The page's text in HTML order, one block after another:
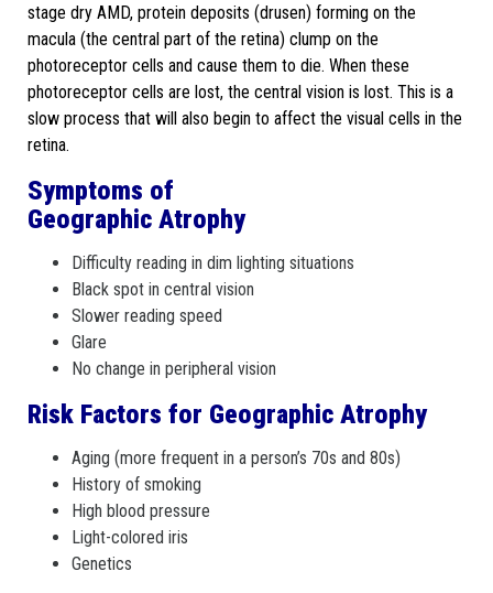
stage dry AMD, protein deposits (drusen) forming on the
macula (the central part of the retina) clump on the
photoreceptor cells and cause them to die. When these
photoreceptor cells are lost, the central vision is lost. This is a
slow process that will also begin to affect the visual cells in the
retina.
Symptoms of
Geographic Atrophy
Difficulty reading in dim lighting situations
Black spot in central vision
Slower reading speed
Glare
No change in peripheral vision
Risk Factors for Geographic Atrophy
Aging (more frequent in a person’s 70s and 80s)
History of smoking
High blood pressure
Light-colored iris
Genetics